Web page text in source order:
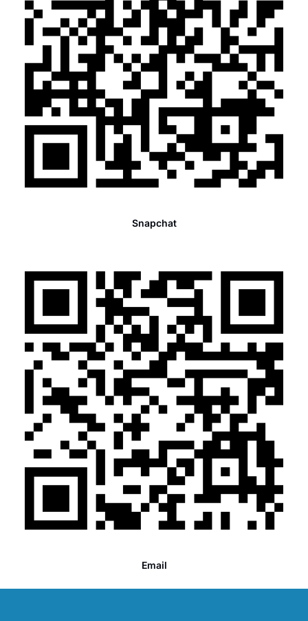
Snapchat
Email